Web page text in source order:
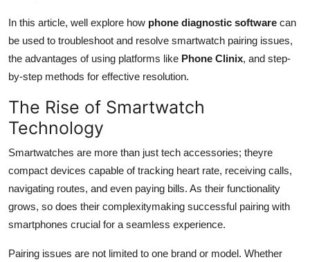
Real Estate
Crypto
Education
Business
Finance
General
Press Release
In this article, well explore how phone diagnostic software can
be used to troubleshoot and resolve smartwatch pairing issues,
the advantages of using platforms like Phone Clinix, and step-
by-step methods for effective resolution.
The Rise of Smartwatch
Technology
Smartwatches are more than just tech accessories; theyre
compact devices capable of tracking heart rate, receiving calls,
navigating routes, and even paying bills. As their functionality
grows, so does their complexitymaking successful pairing with
smartphones crucial for a seamless experience.
Pairing issues are not limited to one brand or model. Whether